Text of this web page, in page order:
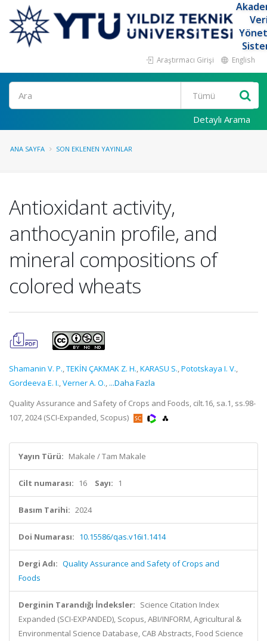
Araştırmacı Girişi English
Ara
Detaylı Arama
ANA SAYFA SON EKLENEN YAYINLAR
Antioxidant activity,
anthocyanin profile, and
mineral compositions of
colored wheats
Shamanin V. P.,TEKİN ÇAKMAK Z. H.,KARASU S.,Pоtоtskaya I. V.,
Gordeeva E. I.,Verner A. O., ...Daha Fazla
Quality Assurance and Safety of Crops and Foods, cilt.16, sa.1, ss.98-
107, 2024 (SCI-Expanded, Scopus)
Yayın Türü: Makale / Tam Makale
Cilt numarası: 16 Sayı: 1
Basım Tarihi: 2024
Doi Numarası: 10.15586/qas.v16i1.1414
Dergi Adı: Quality Assurance and Safety of Crops and
Foods
Derginin Tarandığı İndeksler: Science Citation Index
Expanded (SCI-EXPANDED), Scopus, ABI/INFORM, Agricultural &
Environmental Science Database, CAB Abstracts, Food Science